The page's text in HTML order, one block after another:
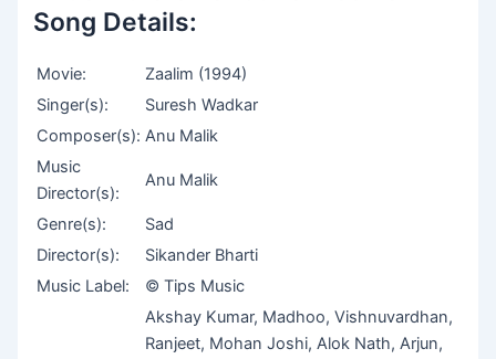
Song Details:
Movie:
Zaalim (1994)
Singer(s):
Suresh Wadkar
Composer(s): Anu Malik
Music
Director(s):
Anu Malik
Genre(s):
Sad
Director(s):
Sikander Bharti
Music Label:
© Tips Music
Akshay Kumar, Madhoo, Vishnuvardhan,
Ranjeet, Mohan Joshi, Alok Nath, Arjun,